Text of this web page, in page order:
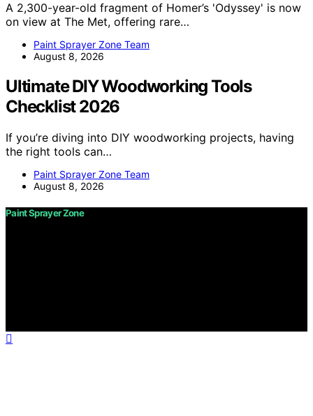
A 2,300-year-old fragment of Homer’s 'Odyssey' is now
on view at The Met, offering rare…
Paint Sprayer Zone Team
August 8, 2026
Ultimate DIY Woodworking Tools
Checklist 2026
If you’re diving into DIY woodworking projects, having
the right tools can…
Paint Sprayer Zone Team
August 8, 2026
Paint Sprayer Zone